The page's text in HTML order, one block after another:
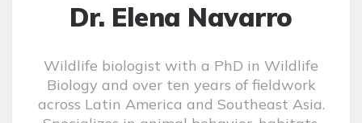
Dr. Elena Navarro
Wildlife biologist with a PhD in Wildlife
Biology and over ten years of fieldwork
across Latin America and Southeast Asia.